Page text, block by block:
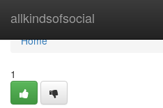
allkindsofsocial
Home
Home
1